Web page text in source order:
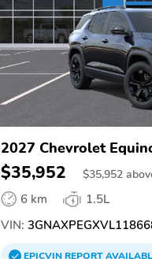
2027 Chevrolet
$35,952 $35,952
6 km
1.5L
VIN:
EPICVINREPORT